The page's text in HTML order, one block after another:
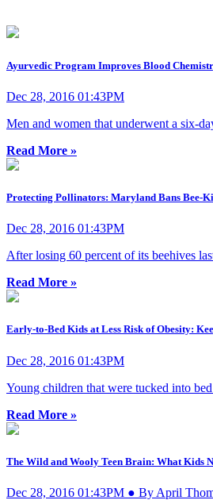
Ayurvedic Program Improves Blood
Dec 28, 2016 01:43PM
Men and women that underwent a six-
Read More »
Protecting Pollinators: Maryland Bans Bee-
Dec 28, 2016 01:43PM
After losing 60 percent of its beehives
Read More »
Early-to-Bed Kids at Less Risk of Obesity:
Dec 28, 2016 01:43PM
Young children that were tucked into
Read More »
The Wild and Wooly Teen Brain: What Kids
Dec 28, 2016 01:43PM ● By April